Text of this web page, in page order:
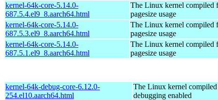
kernel-64k-core-5.14.0-
687.5.4.el9_8.aarch64.html
The Linux kernel compiled
pagesize usage
kernel-64k-core-5.14.0-
687.5.3.el9_8.aarch64.html
The Linux kernel compiled
pagesize usage
kernel-64k-core-5.14.0-
687.5.1.el9_8.aarch64.html
The Linux kernel compiled
pagesize usage
kernel-64k-debug-core-6.12.0-
254.el10.aarch64.html
The Linux kernel
debugging enabled